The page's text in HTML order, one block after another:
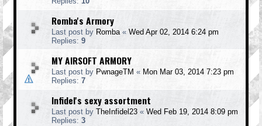
Romba's Armory
Last post by Romba« Wed Apr 02, 2014 6:24 pm
Replies: 9
MY AIRSOFT ARMORY
Last post by PwnageTM « Mon Mar 03, 2014 7:23 pm
Replies: 7
Infidel's sexy assortment
Last post by TheInfidel23 « Wed Feb 19, 2014 8:09 pm
Replies: 3